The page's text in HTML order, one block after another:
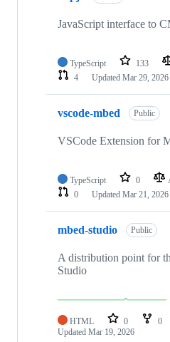
JavaScript interface to
TypeScript 133
4
Updated Mar 29, 2026
vscode-mbed Public
VSCode Extension for
TypeScript 0
0
Updated Mar 21, 2026
mbed-studio Public
A distribution point for
Studio
HTML 0 0
Updated Mar 19, 2026